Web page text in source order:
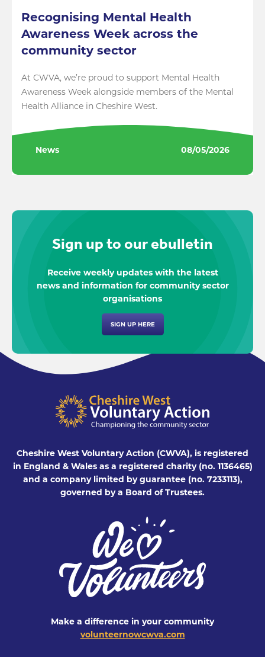
Recognising Mental Health
Awareness Week across the
community sector
At CWVA, we’re proud to support Mental Health
Awareness Week alongside members of the Mental
Health Alliance in Cheshire West.
News 08/05/2026
Sign up to our ebulletin
Receive weekly updates with the latest
news and information for community sector
organisations
SIGN UP HERE
Cheshire West Voluntary Action (CWVA), is registered
in England & Wales as a registered charity (no. 1136465)
and a company limited by guarantee (no. 7233113),
governed by a Board of Trustees.
Make a difference in your community
volunteernowcwva.com